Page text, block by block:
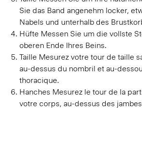
Nabels und unterhalb des
Hüfte
Messen Sie um die vollste
oberen Ende Ihres Beins.
Taille
Mesurez votre tour de taille
au-dessus du nombril et au-
thoracique.
Hanches
votre corps, au-dessus des